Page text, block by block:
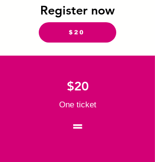
Register now
$20
$20
One ticket
=